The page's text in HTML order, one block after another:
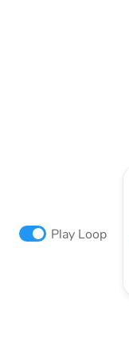
Play Loop